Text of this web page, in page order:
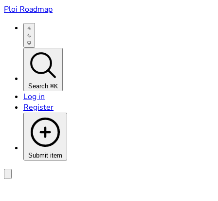
Ploi Roadmap
Search ⌘K
Log in
Register
Submit item